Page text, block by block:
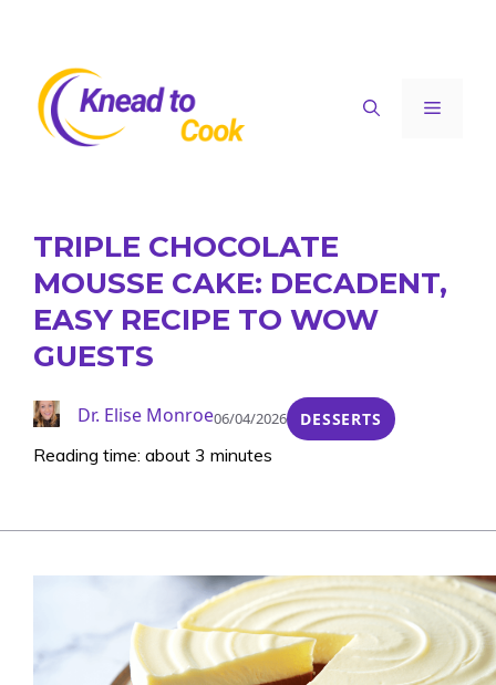
content
Menu
TRIPLE CHOCOLATE
MOUSSE CAKE: DECADENT,
EASY RECIPE TO WOW
GUESTS
Dr. Elise Monroe06/04/2026 DESSERTS
Reading time: about 3 minutes